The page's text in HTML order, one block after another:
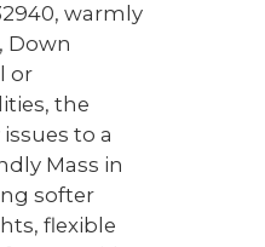
warmly
Down
or
the
to a
Mass in
softer
flexible